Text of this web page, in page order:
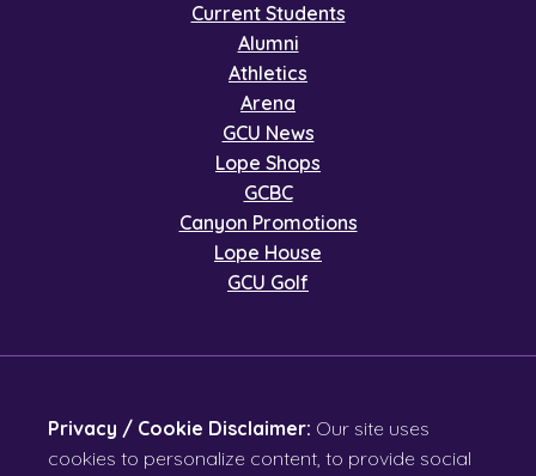
Current Students
Alumni
Athletics
Arena
GCU News
Lope Shops
GCBC
Canyon Promotions
Lope House
GCU Golf
Privacy / Cookie Disclaimer: Our site uses
cookies to personalize content, to provide social